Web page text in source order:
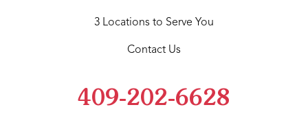
3 Locations to Serve You
Contact Us
409-202-6628